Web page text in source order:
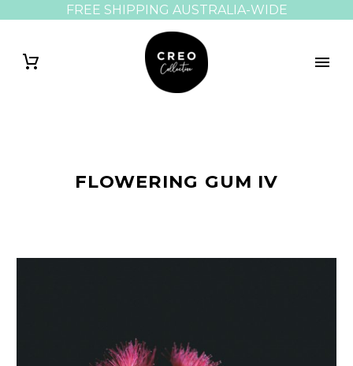
FLOWERING GUM IV
FREE SHIPPING AUSTRALIA-WIDE